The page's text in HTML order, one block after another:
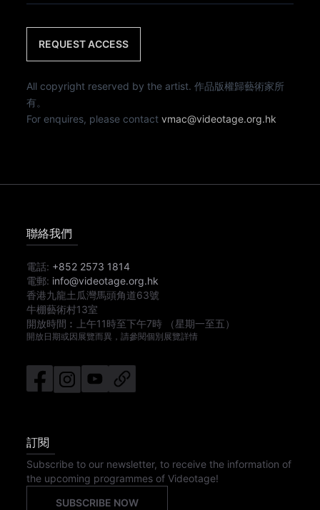
REQUEST ACCESS
All copyright reserved by the artist. 作品版權歸藝術家所
有。
For enquires, please contactvmac@videotage.org.hk
聯絡我們
電話: +852 2573 1814
電郵: info@videotage.org.hk
香港九龍土瓜灣馬頭角道63號
牛棚藝術村13室
開放時間︰
上午11時至下午7時 （星期一至五）
開放日期或因展覽而異，請參閱個別展覽詳情
訂閱
Subscribe to our newsletter, to receive the information of
the upcoming programmes of Videotage!
SUBSCRIBE NOW